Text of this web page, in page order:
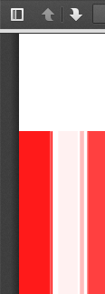
Toggle
Sidebar
PreviousNext